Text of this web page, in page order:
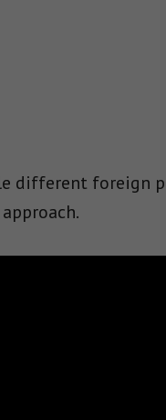
different foreign